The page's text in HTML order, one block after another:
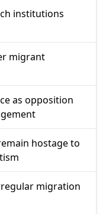
institutions
migrant
as opposition
hostage to
migration